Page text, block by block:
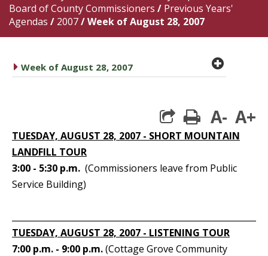
Board of County Commissioners / Previous Years'
Agendas / 2007/Week of August 28, 2007
caret right
Week of August 28, 2007 plus
print
A- A+
TUESDAY, AUGUST 28, 2007 - SHORT MOUNTAIN
LANDFILL TOUR
3:00 - 5:30 p.m. (Commissioners leave from Public
Service Building)
TUESDAY, AUGUST 28, 2007 - LISTENING TOUR
7:00 p.m. - 9:00 p.m.(Cottage Grove Community